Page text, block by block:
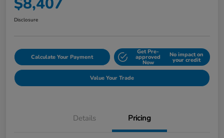
Disclosure
Calculate Your Payment
Get Pre-
approved
Now
No impact on
your credit
Value Your Trade
Details Pricing